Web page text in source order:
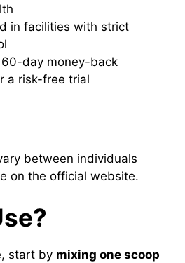
in facilities with strict
day money-back
a risk-free trial
between individuals
on the official website.
start by mixing one scoop